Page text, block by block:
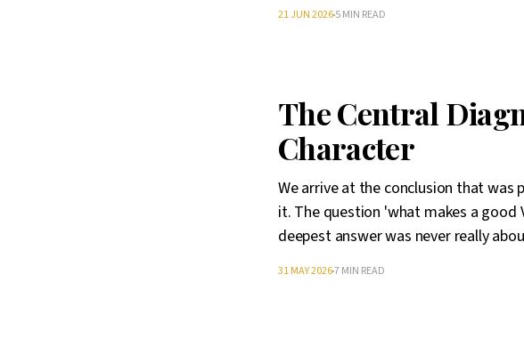
21 JUN 20265 MIN READ
The Central
Character
We arrive at the conclusion that
it. The question 'what makes a good
deepest answer was never really
31 MAY 20267 MIN READ